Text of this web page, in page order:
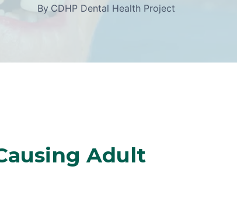
By CDHP Dental Health Project
Adult